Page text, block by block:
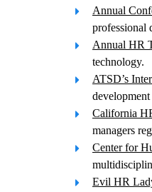
Annual
professional
Annual HR
technology.
ATSD’s
California
managers
Center for
Evil HR